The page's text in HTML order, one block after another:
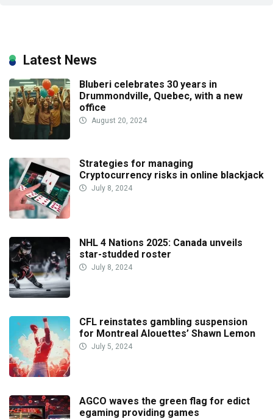
Latest News
Bluberi celebrates 30 years in
Drummondville, Quebec, with a new
office
August 20, 2024
Strategies for managing
Cryptocurrency risks in online blackjack
July 8, 2024
NHL 4 Nations 2025: Canada unveils
star-studded roster
July 8, 2024
CFL reinstates gambling suspension
for Montreal Alouettes’ Shawn Lemon
July 5, 2024
AGCO waves the green flag for edict
egaming providing games